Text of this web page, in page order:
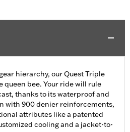
hierarchy, our Quest Triple
queen bee. Your ride will rule
thanks to its waterproof and
with 900 denier reinforcements,
attributes like a patented
cooling and a jacket-to-